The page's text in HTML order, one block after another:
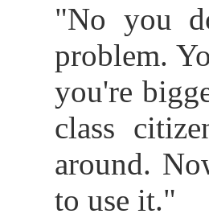
"No you
problem.
you're
class
around.
to use it."